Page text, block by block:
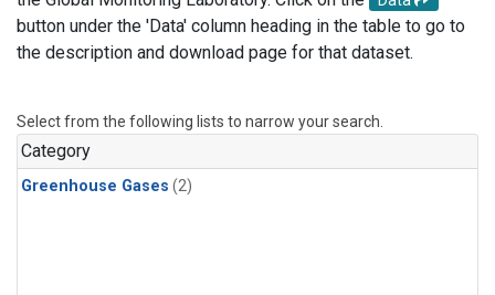
button under the 'Data' column heading in the table to go to
the description and download page for that dataset.
Select from the following lists to narrow your search.
Category
Greenhouse Gases (2)